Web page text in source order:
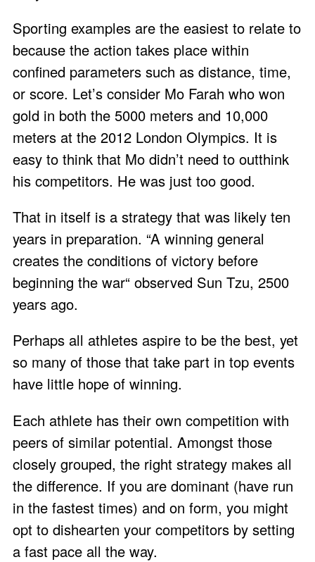
Sporting examples are the easiest to relate to
because the action takes place within
confined parameters such as distance, time,
or score. Let’s consider Mo Farah who won
gold in both the 5000 meters and 10,000
meters at the 2012 London Olympics. It is
easy to think that Mo didn’t need to outthink
his competitors. He was just too good.
That in itself is a strategy that was likely ten
years in preparation. “A winning general
creates the conditions of victory before
beginning the war“ observed Sun Tzu, 2500
years ago.
Perhaps all athletes aspire to be the best, yet
so many of those that take part in top events
have little hope of winning.
Each athlete has their own competition with
peers of similar potential. Amongst those
closely grouped, the right strategy makes all
the difference. If you are dominant (have run
in the fastest times) and on form, you might
opt to dishearten your competitors by setting
a fast pace all the way.